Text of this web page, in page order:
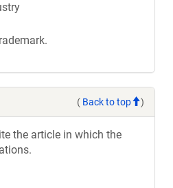
( Back to top )
the article in which the